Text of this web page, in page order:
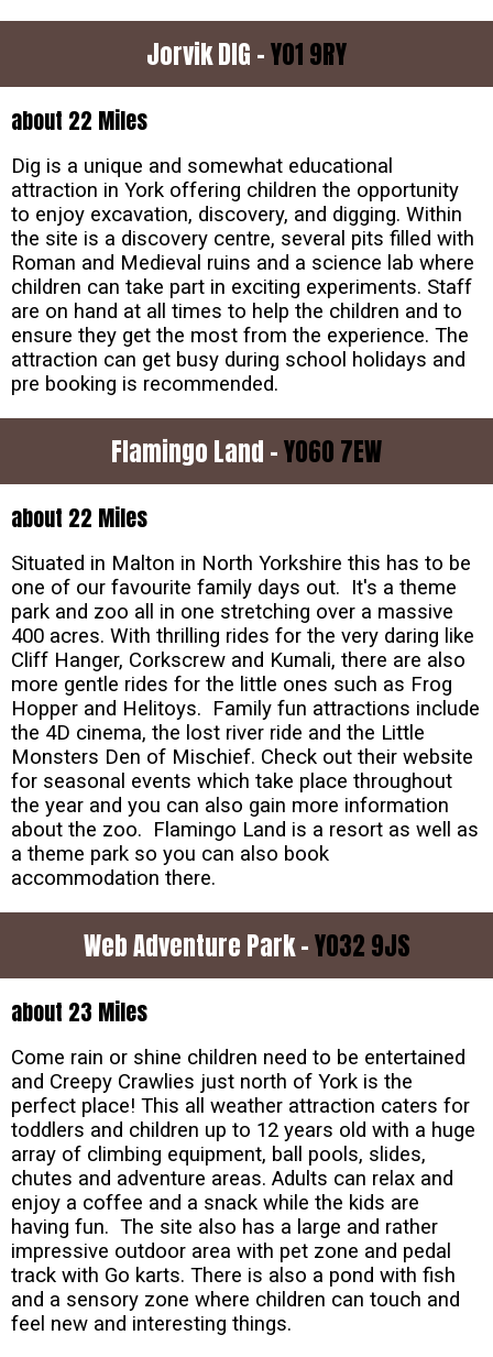
Jorvik DIG -YO1 9RY
about 22 Miles
Dig is a unique and somewhat educational
attraction in York offering children the opportunity
to enjoy excavation, discovery, and digging. Within
the site is a discovery centre, several pits filled with
Roman and Medieval ruins and a science lab where
children can take part in exciting experiments. Staff
are on hand at all times to help the children and to
ensure they get the most from the experience. The
attraction can get busy during school holidays and
pre booking is recommended.
Flamingo Land -YO60 7EW
about 22 Miles
Situated in Malton in North Yorkshire this has to be
one of our favourite family days out. It's a theme
park and zoo all in one stretching over a massive
400 acres. With thrilling rides for the very daring like
Cliff Hanger, Corkscrew and Kumali, there are also
more gentle rides for the little ones such as Frog
Hopper and Helitoys. Family fun attractions include
the 4D cinema, the lost river ride and the Little
Monsters Den of Mischief. Check out their website
for seasonal events which take place throughout
the year and you can also gain more information
about the zoo. Flamingo Land is a resort as well as
a theme park so you can also book
accommodation there.
Web Adventure Park -YO32 9JS
about 23 Miles
Come rain or shine children need to be entertained
and Creepy Crawlies just north of York is the
perfect place! This all weather attraction caters for
toddlers and children up to 12 years old with a huge
array of climbing equipment, ball pools, slides,
chutes and adventure areas. Adults can relax and
enjoy a coffee and a snack while the kids are
having fun. The site also has a large and rather
impressive outdoor area with pet zone and pedal
track with Go karts. There is also a pond with fish
and a sensory zone where children can touch and
feel new and interesting things.